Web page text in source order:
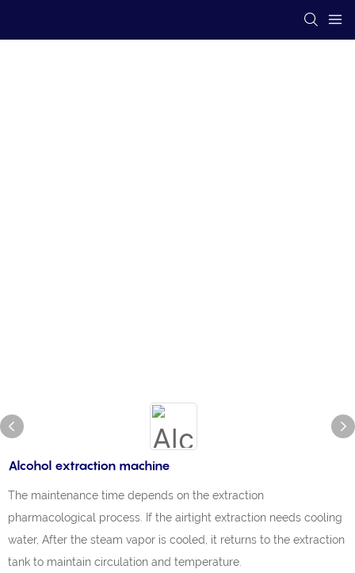
Alcohol extraction machine
The maintenance time depends on the extraction
pharmacological process. If the airtight extraction needs cooling
water, After the steam vapor is cooled, it returns to the extraction
tank to maintain circulation and temperature.